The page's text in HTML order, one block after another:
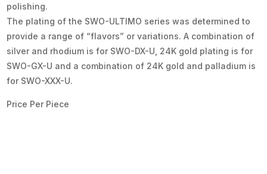
polishing.
The plating of the SWO-ULTIMO series was determined to
provide a range of “flavors” or variations. A combination of
silver and rhodium is for SWO-DX-U, 24K gold plating is for
SWO-GX-U and a combination of 24K gold and palladium is
for SWO-XXX-U.
Price Per Piece